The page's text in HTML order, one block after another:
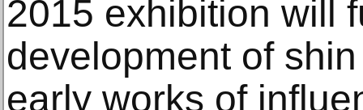
2015 exhibition will
development of
early works of